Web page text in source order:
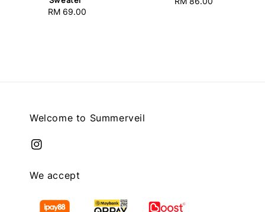
Regular
RM 69.00
Welcome to Summerveil
We accept